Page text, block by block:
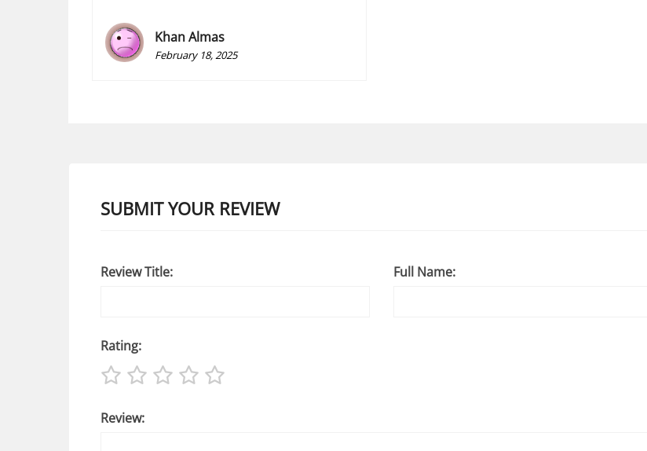
Khan Almas
February 18, 2025
SUBMIT YOUR REVIEW
Review Title: Full Name:
Rating:
Review: